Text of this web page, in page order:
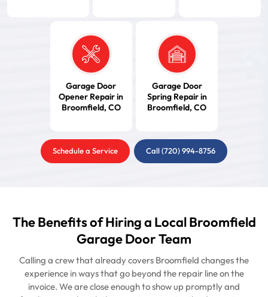
Garage Door
Opener Repair in
Broomfield, CO
Garage Door
Spring Repair in
Broomfield, CO
Schedule a Service Call (720) 994-8756
The Benefits of Hiring a Local Broomfield
Garage Door Team
Calling a crew that already covers Broomfield changes the
experience in ways that go beyond the repair line on the
invoice. We are close enough to show up promptly and